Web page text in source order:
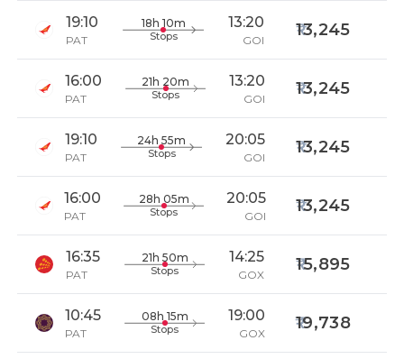
19:10
PAT
18h 10m
Stops
13:20
GOI
13,245
16:00
PAT
21h 20m
Stops
13:20
GOI
13,245
19:10
PAT
24h 55m
Stops
20:05
GOI
13,245
16:00
PAT
28h 05m
Stops
20:05
GOI
13,245
16:35
PAT
21h 50m
Stops
14:25
GOX
15,895
10:45
PAT
08h 15m
Stops
19:00
GOX
19,738